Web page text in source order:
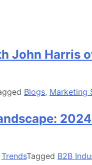
John Harris
Blogs, Marketing
TrendsTagged B2B